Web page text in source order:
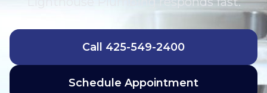
Call 425-549-2400
Schedule Appointment